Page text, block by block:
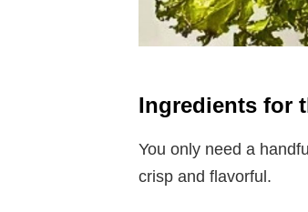
Ingredients for
You only need a
crisp and flavorful.